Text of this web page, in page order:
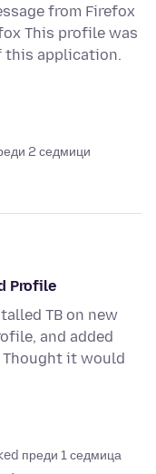
from Firefox
This profile was
this application.
2 седмици
Profile
TB on new
and added
it would
преди 1 седмица